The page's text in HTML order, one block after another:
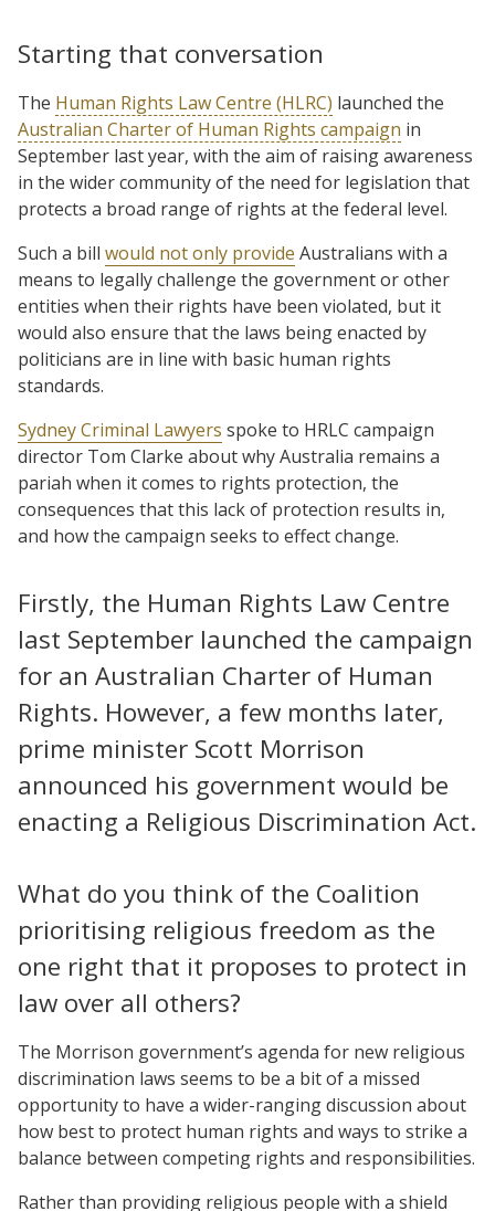
Starting that conversation
The Human Rights Law Centre (HLRC) launched the
Australian Charter of Human Rights campaign in
September last year, with the aim of raising awareness
in the wider community of the need for legislation that
protects a broad range of rights at the federal level.
Such a bill would not only provide Australians with a
means to legally challenge the government or other
entities when their rights have been violated, but it
would also ensure that the laws being enacted by
politicians are in line with basic human rights
standards.
Sydney Criminal Lawyers spoke to HRLC campaign
director Tom Clarke about why Australia remains a
pariah when it comes to rights protection, the
consequences that this lack of protection results in,
and how the campaign seeks to effect change.
Firstly, the Human Rights Law Centre
last September launched the campaign
for an Australian Charter of Human
Rights. However, a few months later,
prime minister Scott Morrison
announced his government would be
enacting a Religious Discrimination Act.
What do you think of the Coalition
prioritising religious freedom as the
one right that it proposes to protect in
law over all others?
The Morrison government’s agenda for new religious
discrimination laws seems to be a bit of a missed
opportunity to have a wider-ranging discussion about
how best to protect human rights and ways to strike a
balance between competing rights and responsibilities.
Rather than providing religious people with a shield